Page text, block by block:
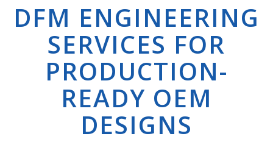
DFM ENGINEERING
SERVICES FOR
PRODUCTION-
READY OEM
DESIGNS